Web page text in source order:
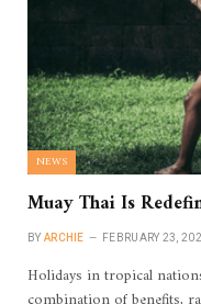
NEWS
Muay Thai Is
BY ARCHIE FEBRUARY 23,
Holidays in tropical